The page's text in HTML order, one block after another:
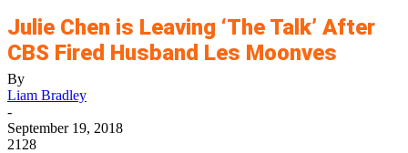
Julie Chen is Leaving ‘The Talk’ After
CBS Fired Husband Les Moonves
By
Liam Bradley
-
September 19, 2018
2128